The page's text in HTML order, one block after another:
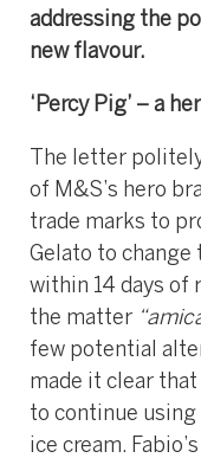
addressing the
new flavour.
‘Percy Pig’ – a
The letter
of M&S’s hero
trade marks to
Gelato to change
within 14 days of
the matter
few potential
made it clear that
to continue
ice cream.